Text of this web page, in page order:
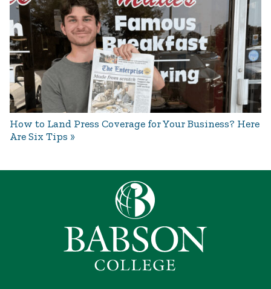
How to Land Press Coverage for Your Business? Here
Are Six Tips